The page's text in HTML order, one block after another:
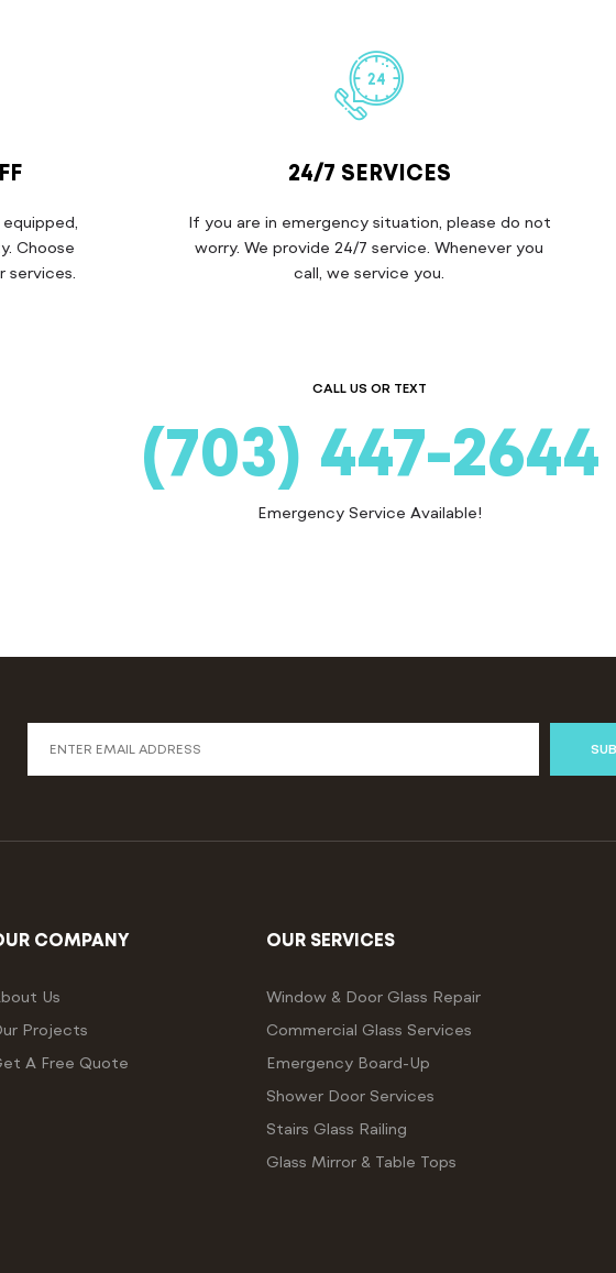
Choose
services.
24/7 SERVICES
If you are in emergency situation, please do not
worry. We provide 24/7 service. Whenever you
call, we service you.
CALL US OR TEXT
(703) 447-2644
Emergency Service Available!
COMPANY
Us
Projects
A Free Quote
OUR SERVICES
Window & Door Glass Repair
Commercial Glass Services
Emergency Board-Up
Shower Door Services
Stairs Glass Railing
Glass Mirror & Table Tops